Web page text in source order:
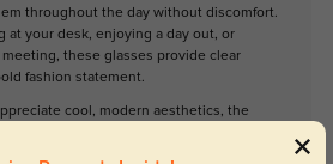
throughout the day without discomfort.
at your desk, enjoying a day out, or
these glasses provide clear
fashion statement.
cool, modern aesthetics, the